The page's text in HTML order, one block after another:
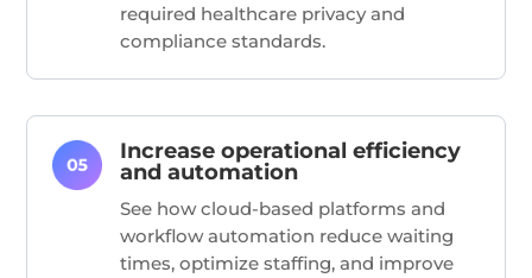
required healthcare privacy and
compliance standards.
Increase operational efficiency
and automation
See how cloud-based platforms and
workflow automation reduce waiting
times, optimizestaffing, and improve